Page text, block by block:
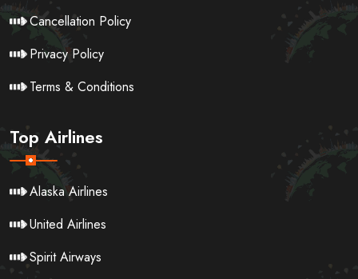
Cancellation Policy
Privacy Policy
Terms & Conditions
Top Airlines
Alaska Airlines
United Airlines
Spirit Airways